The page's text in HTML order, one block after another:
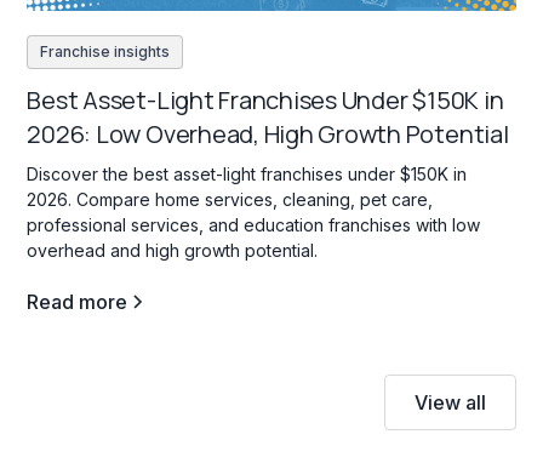
Franchise insights
Best Asset-Light Franchises Under $150K in
2026: Low Overhead, High Growth Potential
Discover the best asset-light franchises under $150K in
2026. Compare home services, cleaning, pet care,
professional services, and education franchises with low
overhead and high growth potential.
Read more
View all